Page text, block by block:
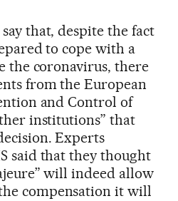
that, despite the fact
to cope with a
the coronavirus, there
from the European
and Control of
institutions” that
Experts
said that they thought
will indeed allow
compensation it will